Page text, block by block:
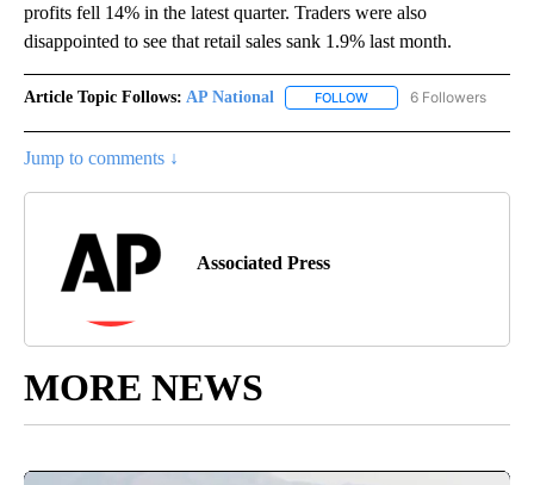
profits fell 14% in the latest quarter. Traders were also
disappointed to see that retail sales sank 1.9% last month.
Article Topic Follows: AP National FOLLOW FOLLOW "AP NATIONAL"
6 Followers
Jump to comments ↓
Associated Press
MORE NEWS